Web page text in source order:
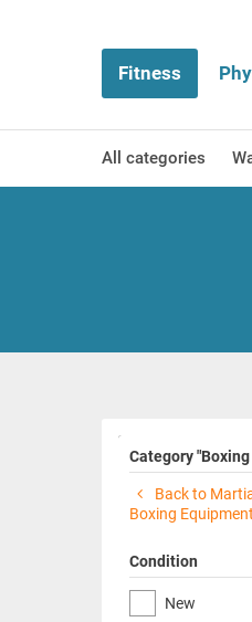
Fitness
All categories
Category "Boxing
Back to
Boxing Equipment
Condition
New